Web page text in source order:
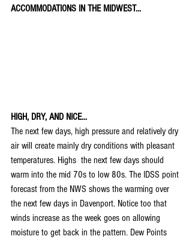
ACCOMMODATIONS IN THE MIDWEST...
HIGH, DRY, AND NICE...
The next few days, high pressure and relatively dry
air will create mainly dry conditions with pleasant
temperatures. Highs  the next few days should
warm into the mid 70s to low 80s. The IDSS point
forecast from the NWS shows the warming over
the next few days in Davenport. Notice too that
winds increase as the week goes on allowing
moisture to get back in the pattern. Dew Points